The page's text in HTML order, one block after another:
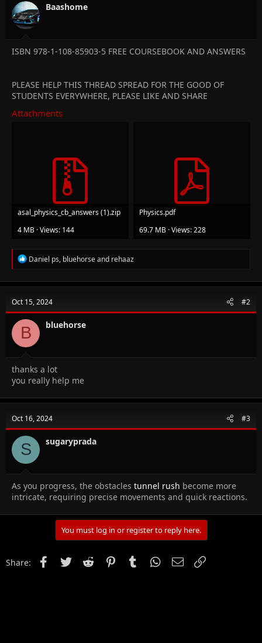
Baashome
ISBN 978-1-108-85903-5 FREE COURSEBOOK AND ANSWERS
PLEASE HELP THIS THREAD SPREAD FOR THE GOOD OF
STUDENTS EVERYWHERE, PLEASE LIKE AND SHARE
Attachments
asal_physics_cb_answers (1).zip
4 MB · Views: 144
Physics.pdf
69.7 MB · Views: 228
R
e
c
i
o
n
s
Daniel ps, bluehorseand rehaaz
Oct 15, 2024 #2
B bluehorse
thanks a lot
you really help me
Oct 16, 2024 #3
S sugaryprada
As you progress, the obstacles tunnel rush become more
intricate, requiring precise movements and quick reactions.
You must log in or register to reply here.
Share: FacebookTwitter Reddit PinterestTumblr WhatsApp
Email